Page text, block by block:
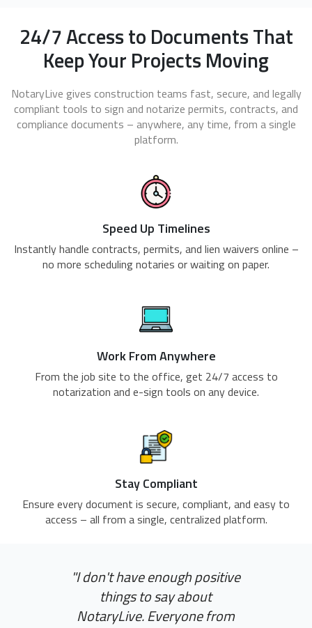
24/7 Access to Documents That
Keep Your Projects Moving
NotaryLive gives construction teams fast, secure, and legally
compliant tools to sign and notarize permits, contracts, and
compliance documents – anywhere, any time, from a single
platform.
Speed Up Timelines
Instantly handle contracts, permits, and lien waivers online –
no more scheduling notaries or waiting on paper.
Work From Anywhere
From the job site to the office, get 24/7 access to
notarization and e-sign tools on any device.
Stay Compliant
Ensure every document is secure, compliant, and easy to
access – all from a single, centralized platform.
"I don't have enough positive
things to say about
NotaryLive. Everyone from